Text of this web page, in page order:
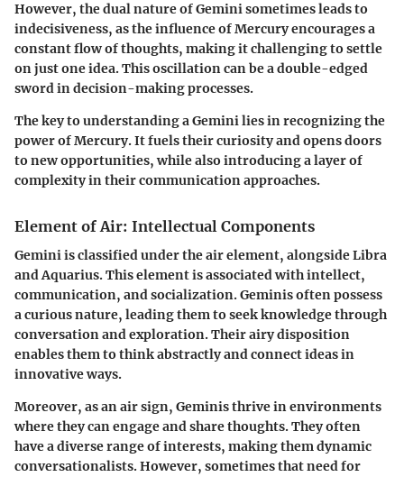
However, the dual nature of Gemini sometimes leads to
indecisiveness, as the influence of Mercury encourages a
constant flow of thoughts, making it challenging to settle
on just one idea. This oscillation can be a double-edged
sword in decision-making processes.
The key to understanding a Gemini lies in recognizing the
power of Mercury. It fuels their curiosity and opens doors
to new opportunities, while also introducing a layer of
complexity in their communication approaches.
Element of Air: Intellectual Components
Gemini is classified under the air element, alongside Libra
and Aquarius. This element is associated with intellect,
communication, and socialization. Geminis often possess
a curious nature, leading them to seek knowledge through
conversation and exploration. Their airy disposition
enables them to think abstractly and connect ideas in
innovative ways.
Moreover, as an air sign, Geminis thrive in environments
where they can engage and share thoughts. They often
have a diverse range of interests, making them dynamic
conversationalists. However, sometimes that need for